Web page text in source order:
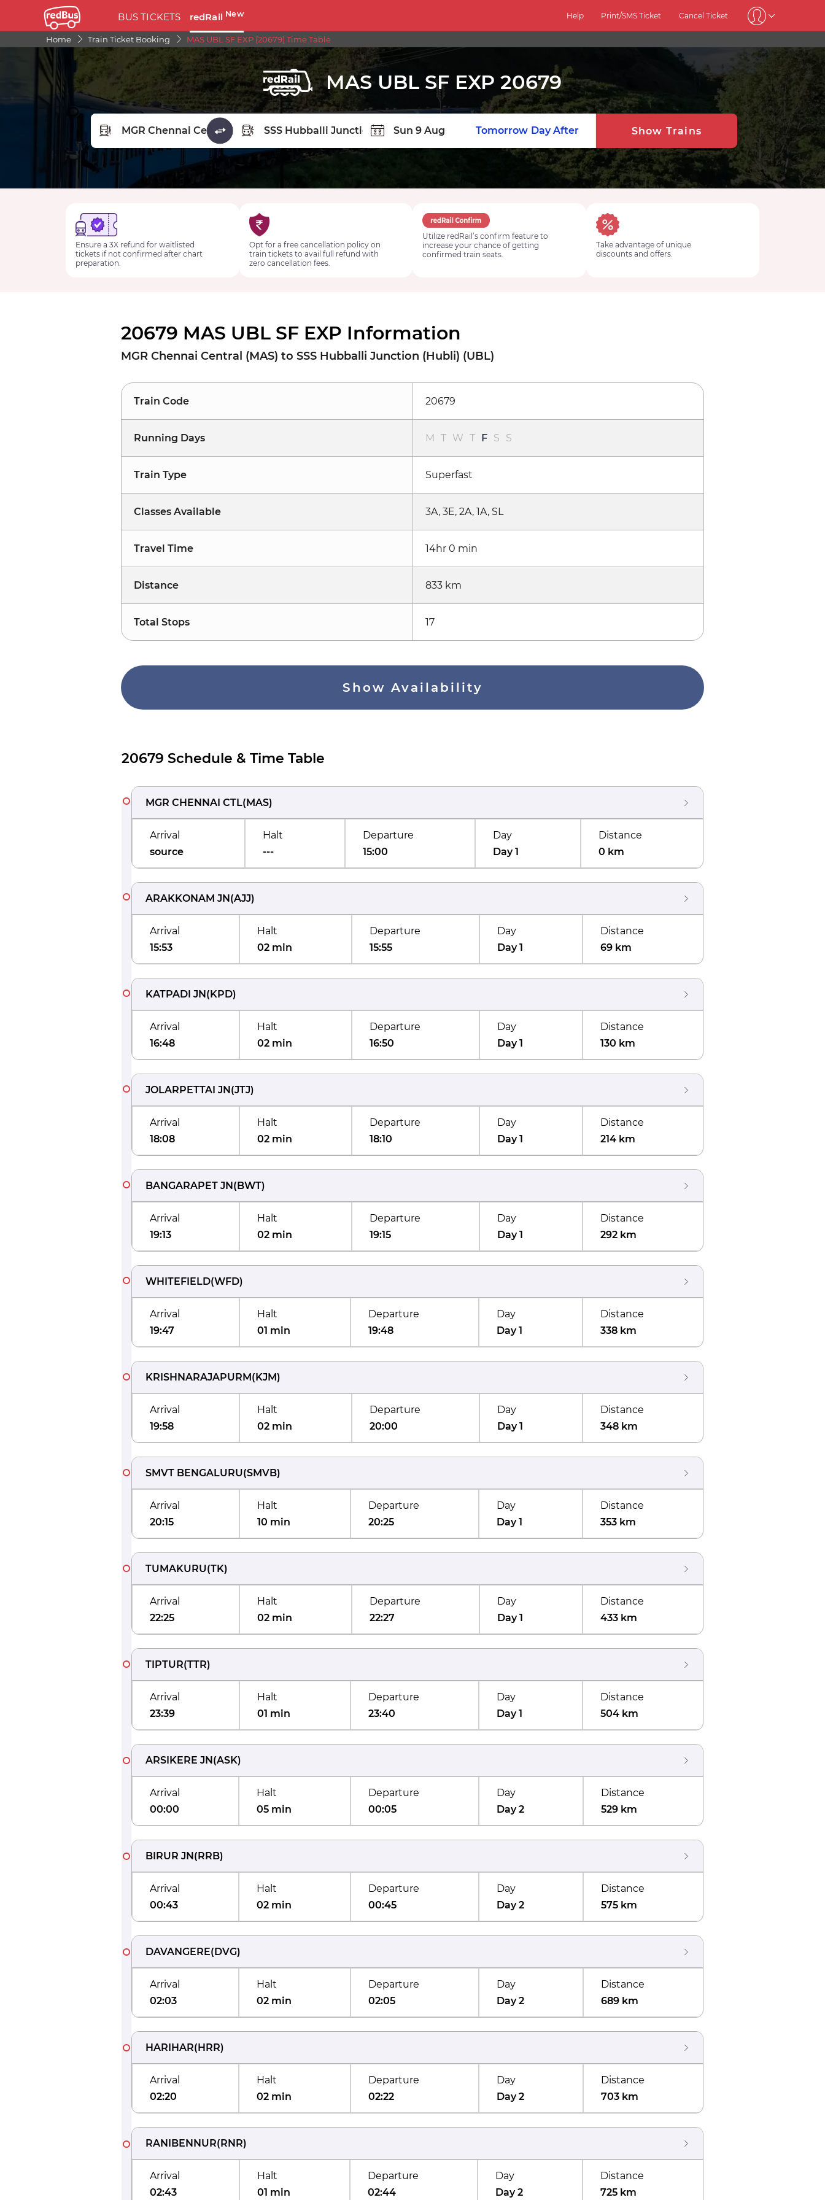
BUS TICKETS redRail New Help Print/SMS Ticket Cancel Ticket
Home Train Ticket Booking MAS UBL SF EXP (20679) Time Table
MAS UBL SF EXP 20679
FROM STATION
Tomorrow Day After Show Trains
Ensure a 3X refund for waitlisted
tickets if not confirmed after chart
preparation.
Opt for a free cancellation policy on
train tickets to avail full refund with
zero cancellation fees.
Utilize redRail’s confirm feature to
increase your chance of getting
confirmed train seats.
Take advantage of unique
discounts and offers.
20679 MAS UBL SF EXP Information
MGR Chennai Central (MAS) to SSS Hubballi Junction (Hubli) (UBL)
Train Code 20679
Running Days M T W T F S S
Train Type Superfast
Classes Available 3A, 3E, 2A, 1A, SL
Travel Time 14hr 0 min
Distance 833 km
Total Stops 17
Show Availability
20679 Schedule & Time Table
MGR CHENNAI CTL(MAS)
Arrival
source
Halt
---
Departure
15:00
Day
Day 1
Distance
0 km
ARAKKONAM JN(AJJ)
Arrival
15:53
Halt
02 min
Departure
15:55
Day
Day 1
Distance
69 km
KATPADI JN(KPD)
Arrival
16:48
Halt
02 min
Departure
16:50
Day
Day 1
Distance
130 km
JOLARPETTAI JN(JTJ)
Arrival
18:08
Halt
02 min
Departure
18:10
Day
Day 1
Distance
214 km
BANGARAPET JN(BWT)
Arrival
19:13
Halt
02 min
Departure
19:15
Day
Day 1
Distance
292 km
WHITEFIELD(WFD)
Arrival
19:47
Halt
01 min
Departure
19:48
Day
Day 1
Distance
338 km
KRISHNARAJAPURM(KJM)
Arrival
19:58
Halt
02 min
Departure
20:00
Day
Day 1
Distance
348 km
SMVT BENGALURU(SMVB)
Arrival
20:15
Halt
10 min
Departure
20:25
Day
Day 1
Distance
353 km
TUMAKURU(TK)
Arrival
22:25
Halt
02 min
Departure
22:27
Day
Day 1
Distance
433 km
TIPTUR(TTR)
Arrival
23:39
Halt
01 min
Departure
23:40
Day
Day 1
Distance
504 km
ARSIKERE JN(ASK)
Arrival
00:00
Halt
05 min
Departure
00:05
Day
Day 2
Distance
529 km
BIRUR JN(RRB)
Arrival
00:43
Halt
02 min
Departure
00:45
Day
Day 2
Distance
575 km
DAVANGERE(DVG)
Arrival
02:03
Halt
02 min
Departure
02:05
Day
Day 2
Distance
689 km
HARIHAR(HRR)
Arrival
02:20
Halt
02 min
Departure
02:22
Day
Day 2
Distance
703 km
RANIBENNUR(RNR)
Arrival
02:43
Halt
01 min
Departure
02:44
Day
Day 2
Distance
725 km